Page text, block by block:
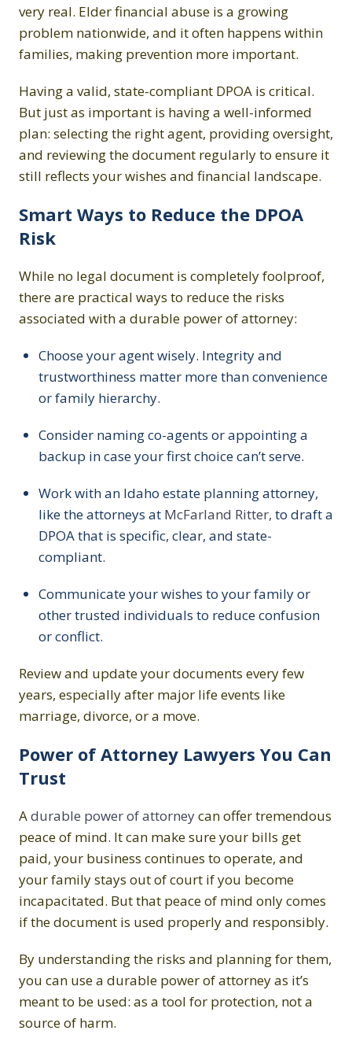
very real. Elder financial abuse is a growing
problem nationwide, and it often happens within
families, making prevention more important.
Having a valid, state-compliant DPOA is critical.
But just as important is having a well-informed
plan: selecting the right agent, providing oversight,
and reviewing the document regularly to ensure it
still reflects your wishes and financial landscape.
Smart Ways to Reduce the DPOA
Risk
While no legal document is completely foolproof,
there are practical ways to reduce the risks
associated with a durable power of attorney:
Choose your agent wisely. Integrity and
trustworthiness matter more than convenience
or family hierarchy.
Consider naming co-agents or appointing a
backup in case your first choice can’t serve.
Work with an Idaho estate planning attorney,
like the attorneys at McFarland Ritter, to draft a
DPOA that is specific, clear, and state-
compliant.
Communicate your wishes to your family or
other trusted individuals to reduce confusion
or conflict.
Review and update your documents every few
years, especially after major life events like
marriage, divorce, or a move.
Power of Attorney Lawyers You Can
Trust
Adurable power of attorneycan offer tremendous
peace of mind. It can make sure your bills get
paid, your business continues to operate, and
your family stays out of court if you become
incapacitated. But that peace of mind only comes
if the document is used properly and responsibly.
By understanding the risks and planning for them,
you can use a durable power of attorney as it’s
meant to be used: as a tool for protection, not a
source of harm.